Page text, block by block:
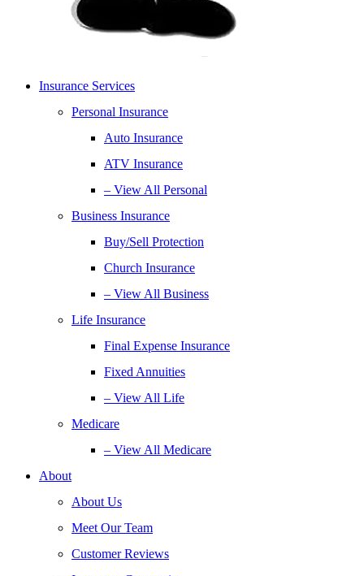
Insurance Services
Personal Insurance
Auto Insurance
ATV Insurance
– View All Personal
Business Insurance
Buy/Sell Protection
Church Insurance
– View All Business
Life Insurance
Final Expense Insurance
Fixed Annuities
– View All Life
Medicare
– View All Medicare
About
About Us
Meet Our Team
Customer Reviews